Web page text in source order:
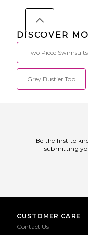
DISCOVER
Two Piece Swimsuits
Grey Bustier Top
Be the first to
submitting
CUSTOMER CARE
Contact Us